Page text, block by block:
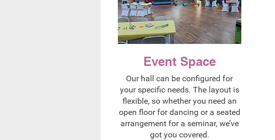
Event Space
Our hall can be configured for
your specific needs. The layout is
flexible, so whether you need an
open floor for dancing or a seated
arrangement for a seminar, we’ve
got you covered.